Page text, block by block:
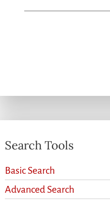
Search Tools
Basic Search
Advanced Search